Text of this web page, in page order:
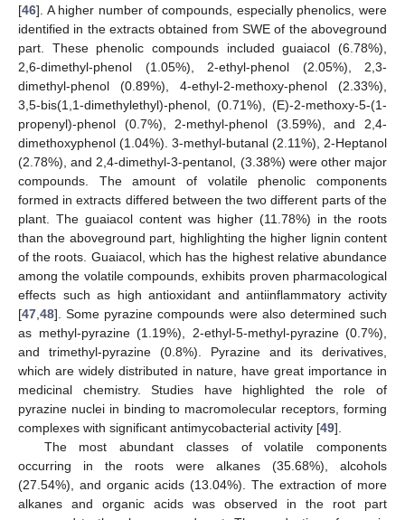
[46]. A higher number of compounds, especially phenolics, were
identified in the extracts obtained from SWE of the aboveground
part. These phenolic compounds included guaiacol (6.78%),
2,6-dimethyl-phenol (1.05%), 2-ethyl-phenol (2.05%), 2,3-
dimethyl-phenol (0.89%), 4-ethyl-2-methoxy-phenol (2.33%),
3,5-bis(1,1-dimethylethyl)-phenol, (0.71%), (E)-2-methoxy-5-(1-
propenyl)-phenol (0.7%), 2-methyl-phenol (3.59%), and 2,4-
dimethoxyphenol (1.04%). 3-methyl-butanal (2.11%), 2-Heptanol
(2.78%), and 2,4-dimethyl-3-pentanol, (3.38%) were other major
compounds. The amount of volatile phenolic components
formed in extracts differed between the two different parts of the
plant. The guaiacol content was higher (11.78%) in the roots
than the aboveground part, highlighting the higher lignin content
of the roots. Guaiacol, which has the highest relative abundance
among the volatile compounds, exhibits proven pharmacological
effects such as high antioxidant and antiinflammatory activity
[47,48]. Some pyrazine compounds were also determined such
as methyl-pyrazine (1.19%), 2-ethyl-5-methyl-pyrazine (0.7%),
and trimethyl-pyrazine (0.8%). Pyrazine and its derivatives,
which are widely distributed in nature, have great importance in
medicinal chemistry. Studies have highlighted the role of
pyrazine nuclei in binding to macromolecular receptors, forming
complexes with significant antimycobacterial activity [49].
The most abundant classes of volatile components
occurring in the roots were alkanes (35.68%), alcohols
(27.54%), and organic acids (13.04%). The extraction of more
alkanes and organic acids was observed in the root part